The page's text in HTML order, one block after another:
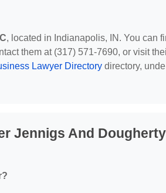
, located in Indianapolis, IN. You can
them at (317) 571-7690, or visit
Lawyer Directory directory,
Jennigs And Dougherty